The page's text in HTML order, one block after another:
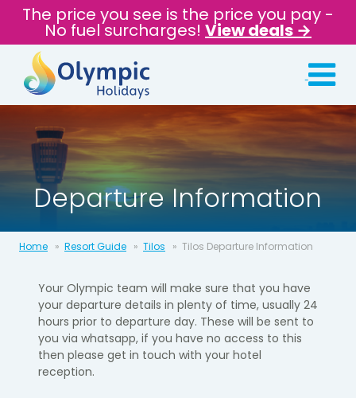
The price you see is the price you pay -
No fuel surcharges! View deals →
Departure Information
Home Resort Guide Tilos Tilos Departure Information
Your Olympic team will make sure that you have
your departure details in plenty of time, usually 24
hours prior to departure day.​ These will be sent to
you via whatsapp, if you have no access to this
then please get in touch with your hotel
reception.